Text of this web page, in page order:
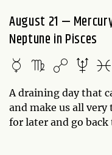
August 21 —
Neptune in Pisces
A draining day that
and make us all
for later and go back